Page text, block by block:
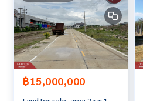
฿15,000,000